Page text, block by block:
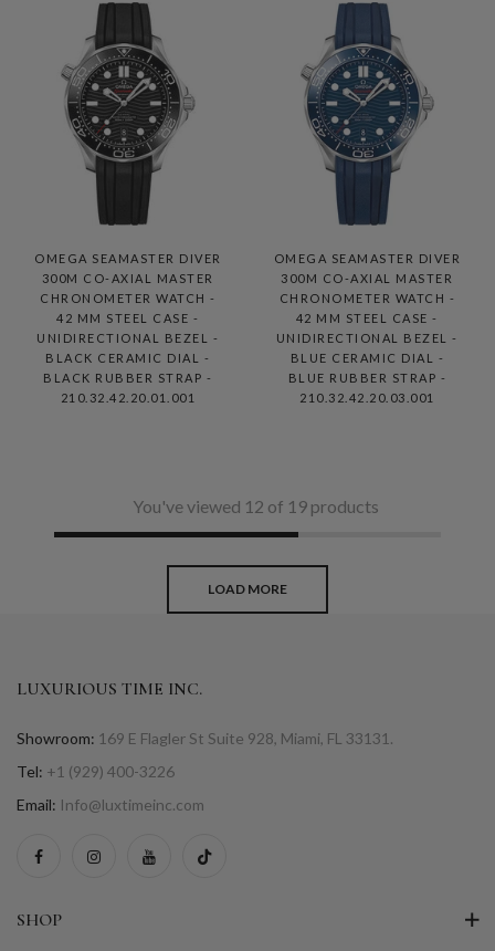
OMEGA SEAMASTER DIVER
300M CO-AXIAL MASTER
CHRONOMETER WATCH -
42 MM STEEL CASE -
UNIDIRECTIONAL BEZEL -
BLACK CERAMIC DIAL -
BLACK RUBBER STRAP -
210.32.42.20.01.001
OMEGA SEAMASTER DIVER
300M CO-AXIAL MASTER
CHRONOMETER WATCH -
42 MM STEEL CASE -
UNIDIRECTIONAL BEZEL -
BLUE CERAMIC DIAL -
BLUE RUBBER STRAP -
210.32.42.20.03.001
You've viewed 12 of 19 products
LOAD MORE
LUXURIOUS TIME INC.
Showroom: 169 E Flagler St Suite 928, Miami, FL 33131.
Tel: +1 (929) 400-3226
Email: Info@luxtimeinc.com
SHOP